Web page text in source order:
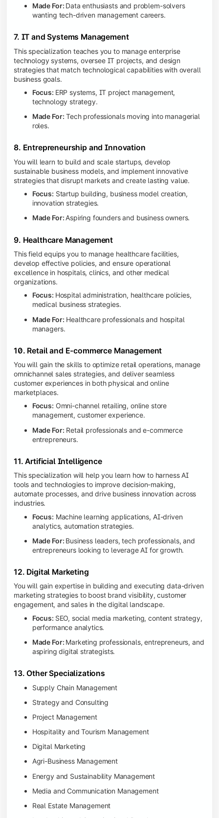
Made For: Data enthusiasts and problem-solvers
wanting tech-driven management careers.
7. IT and Systems Management
This specialization teaches you to manage enterprise
technology systems, oversee IT projects, and design
strategies that match technological capabilities with overall
business goals.
Focus: ERP systems, IT project management,
technology strategy.
Made For: Tech professionals moving into managerial
roles.
8. Entrepreneurship and Innovation
You will learn to build and scale startups, develop
sustainable business models, and implement innovative
strategies that disrupt markets and create lasting value.
Focus: Startup building, business model creation,
innovation strategies.
Made For: Aspiring founders and business owners.
9. Healthcare Management
This field equips you to manage healthcare facilities,
develop effective policies, and ensure operational
excellence in hospitals, clinics, and other medical
organizations.
Focus: Hospital administration, healthcare policies,
medical business strategies.
Made For: Healthcare professionals and hospital
managers.
10. Retail and E-commerce Management
You will gain the skills to optimize retail operations, manage
omnichannel sales strategies, and deliver seamless
customer experiences in both physical and online
marketplaces.
Focus: Omni-channel retailing, online store
management, customer experience.
Made For: Retail professionals and e-commerce
entrepreneurs.
11. Artificial Intelligence
This specialization will help you learn how to harness AI
tools and technologies to improve decision-making,
automate processes, and drive business innovation across
industries.
Focus: Machine learning applications, AI-driven
analytics, automation strategies.
Made For: Business leaders, tech professionals, and
entrepreneurs looking to leverage AI for growth.
12. Digital Marketing
You will gain expertise in building and executing data-driven
marketing strategies to boost brand visibility, customer
engagement, and sales in the digital landscape.
Focus: SEO, social media marketing, content strategy,
performance analytics.
Made For: Marketing professionals, entrepreneurs, and
aspiring digital strategists.
13. Other Specializations
Supply Chain Management
Strategy and Consulting
Project Management
Hospitality and Tourism Management
Digital Marketing
Agri-Business Management
Energy and Sustainability Management
Media and Communication Management
Real Estate Management